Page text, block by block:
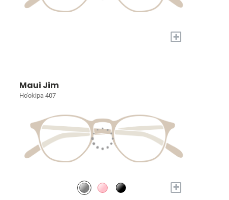
+
Maui Jim
Ho'okipa 407
+